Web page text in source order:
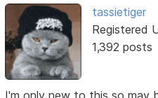
tassietiger
Registered
1,392 posts
I'm only new to this so may